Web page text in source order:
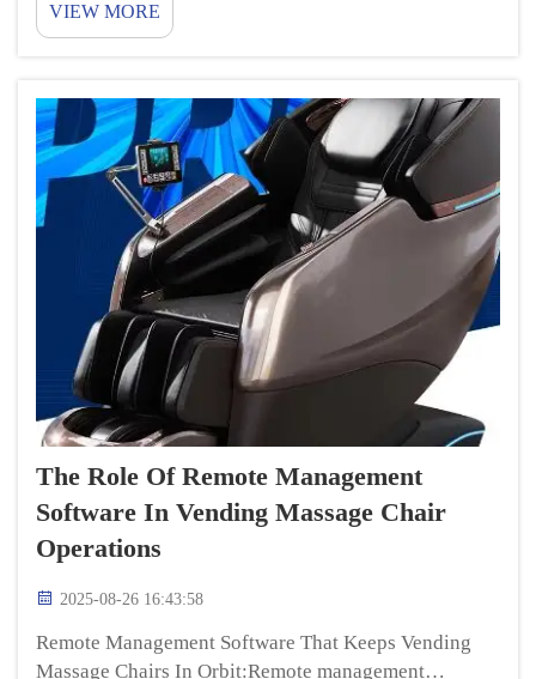
easily be broken, there are some things to think about
when it comes to choosing the best vending m...
VIEW MORE
The Role Of Remote Management
Software In Vending Massage Chair
Operations
2025-08-26 16:43:58
Remote Management Software That Keeps Vending
Massage Chairs In Orbit:Remote management